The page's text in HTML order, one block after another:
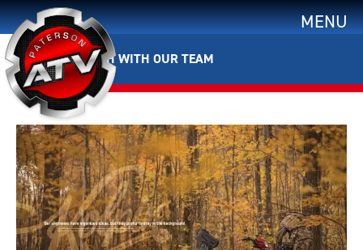
MENU
GET IN TOUCH WITH OUR TEAM